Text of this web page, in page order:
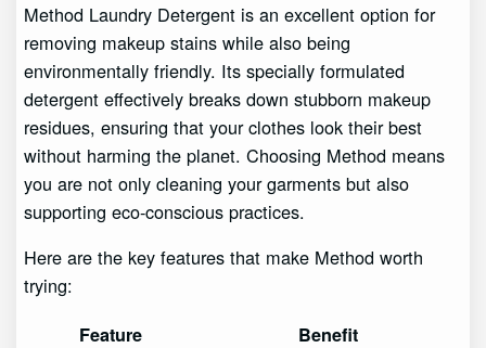
Method Laundry Detergent is an excellent option for
removing makeup stains while also being
environmentally friendly. Its specially formulated
detergent effectively breaks down stubborn makeup
residues, ensuring that your clothes look their best
without harming the planet. Choosing Method means
you are not only cleaning your garments but also
supporting eco-conscious practices.
Here are the key features that make Method worth
trying:
Feature Benefit